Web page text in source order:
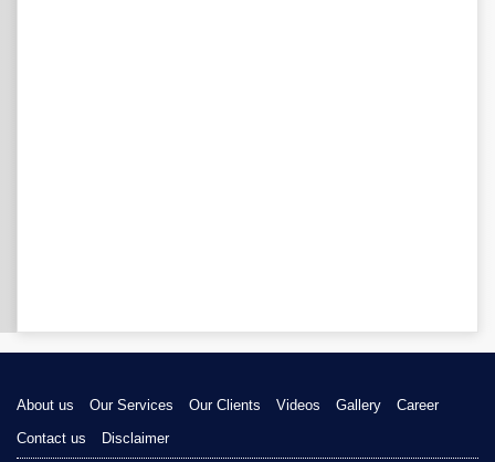
About us Our Services Our Clients Videos Gallery
Career
Contact us
Disclaimer